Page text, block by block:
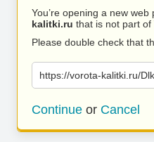
You’re opening a new
kalitki.ru that is not part of
Please double check that
https://vorota-kalitki.ru/
Continue or Cancel